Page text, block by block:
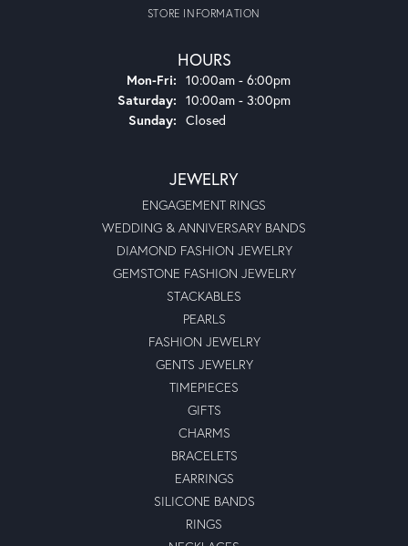
STORE INFORMATION
HOURS
Mon-Fri: Monday - Friday:
10:00am - 6:00pm
Saturday: 10:00am - 3:00pm
Sunday: Closed
JEWELRY
ENGAGEMENT RINGS
WEDDING & ANNIVERSARY BANDS
DIAMOND FASHION JEWELRY
GEMSTONE FASHION JEWELRY
STACKABLES
PEARLS
FASHION JEWELRY
GENTS JEWELRY
TIMEPIECES
GIFTS
CHARMS
BRACELETS
EARRINGS
SILICONE BANDS
RINGS